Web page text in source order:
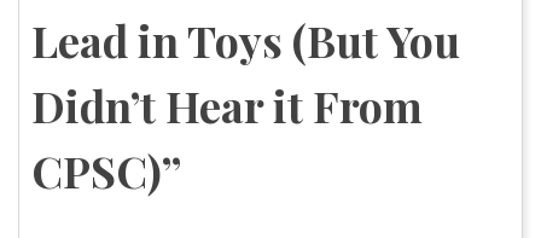
Lead in Toys (But You
Didn’t Hear it From
CPSC)”